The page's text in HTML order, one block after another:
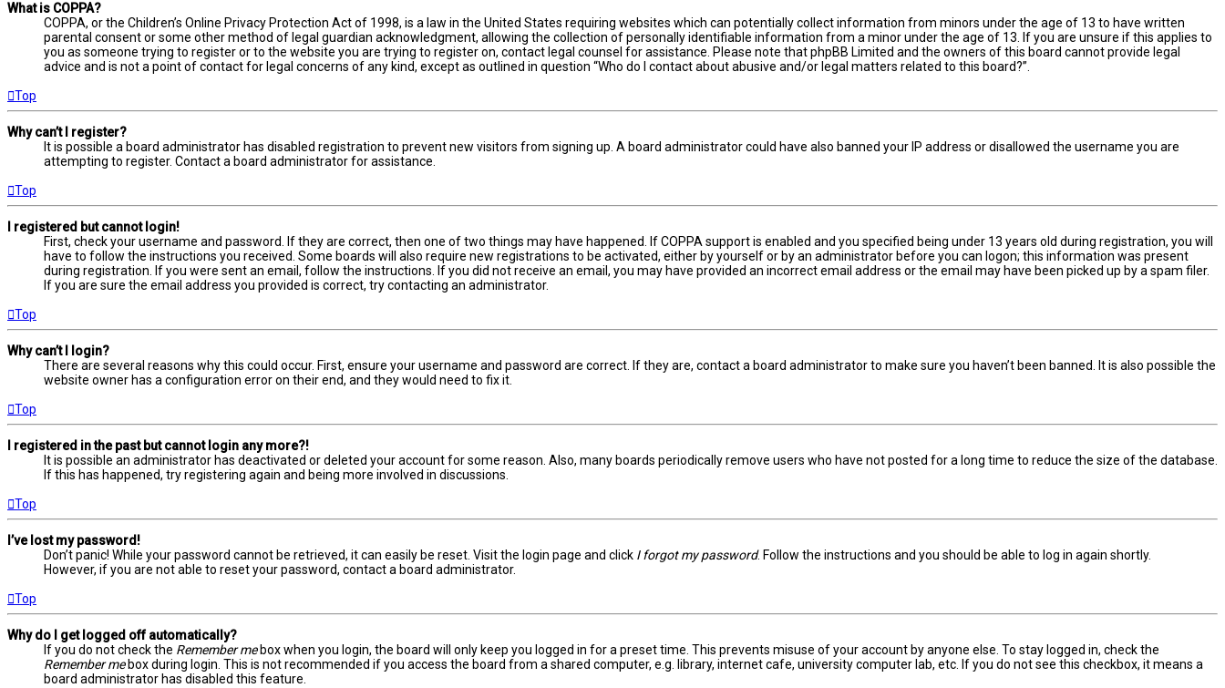
What is COPPA?
COPPA, or the Children’s Online Privacy Protection Act of 1998, is a law in the United States requiring websites which can potentially collect information from minors under the age of 13 to have written
parental consent or some other method of legal guardian acknowledgment, allowing the collection of personally identifiable information from a minor under the age of 13. If you are unsure if this applies to
you as someone trying to register or to the website you are trying to register on, contact legal counsel for assistance. Please note that phpBB Limited and the owners of this board cannot provide legal
advice and is not a point of contact for legal concerns of any kind, except as outlined in question “Who do I contact about abusive and/or legal matters related to this board?”.
Top
Why can’t I register?
It is possible a board administrator has disabled registration to prevent new visitors from signing up. A board administrator could have also banned your IP address or disallowed the username you are
attempting to register. Contact a board administrator for assistance.
Top
I registered but cannot login!
First, check your username and password. If they are correct, then one of two things may have happened. If COPPA support is enabled and you specified being under 13 years old during registration, you will
have to follow the instructions you received. Some boards will also require new registrations to be activated, either by yourself or by an administrator before you can logon; this information was present
during registration. If you were sent an email, follow the instructions. If you did not receive an email, you may have provided an incorrect email address or the email may have been picked up by a spam filer.
If you are sure the email address you provided is correct, try contacting an administrator.
Top
Why can’t I login?
There are several reasons why this could occur. First, ensure your username and password are correct. If they are, contact a board administrator to make sure you haven’t been banned. It is also possible the
website owner has a configuration error on their end, and they would need to fix it.
Top
I registered in the past but cannot login any more?!
It is possible an administrator has deactivated or deleted your account for some reason. Also, many boards periodically remove users who have not posted for a long time to reduce the size of the database.
If this has happened, try registering again and being more involved in discussions.
Top
I’ve lost my password!
Don’t panic! While your password cannot be retrieved, it can easily be reset. Visit the login page and click I forgot my password. Follow the instructions and you should be able to log in again shortly.
However, if you are not able to reset your password, contact a board administrator.
Top
Why do I get logged off automatically?
If you do not check the Remember mebox when you login, the board will only keep you logged in for a preset time. This prevents misuse of your account by anyone else. To stay logged in, check the
Remember mebox during login. This is not recommended if you access the board from a shared computer, e.g. library, internet cafe, university computer lab, etc. If you do not see this checkbox, it means a
board administrator has disabled this feature.